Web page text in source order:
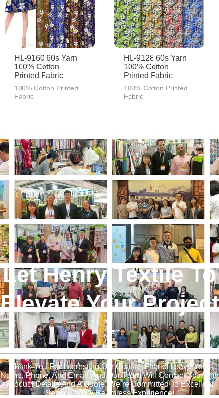
HL-9160 60s Yarn
100% Cotton
Printed Fabric
100% Cotton Printed
Fabric
HL-9128 60s Yarn
100% Cotton
Printed Fabric
100% Cotton Printed
Fabric
Let Henry Textile To
Elevate Your Project
!
Thank You For Interesting Our Quality Fabric! Leave Your
Name, Phone, And Email, And Our Team Will Contact You With
Product Details And A Quote. We’re Committed To Excellent
Service And A Seamless Experience!